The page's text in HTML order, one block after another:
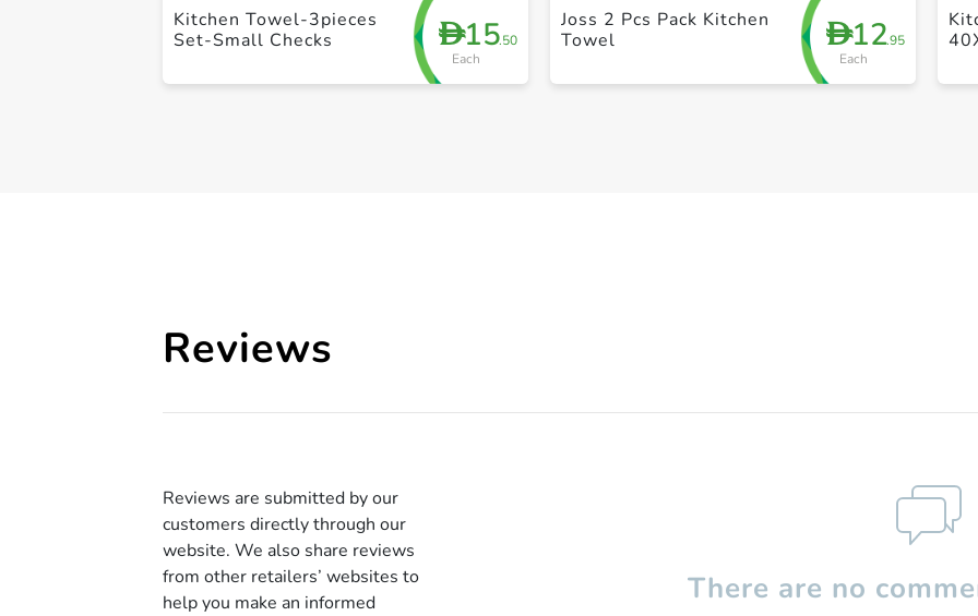
D15.50
Each
Kitchen Towel-3pieces
Set-Small Checks
D12.95
Each
Joss 2 Pcs Pack Kitchen
Towel
Reviews
Reviews are submitted by our
customers directly through our
website. We also share reviews
from other retailers’ websites to
help you make an informed
There are no